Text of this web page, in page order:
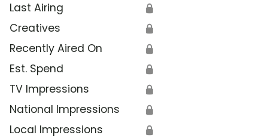
Last Airing 🔒
Creatives 🔒
Recently Aired On 🔒
Est. Spend 🔒
TV Impressions 🔒
National Impressions 🔒
Local Impressions 🔒